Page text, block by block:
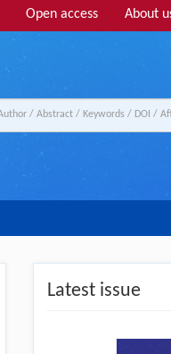
Open access About
Latest issue